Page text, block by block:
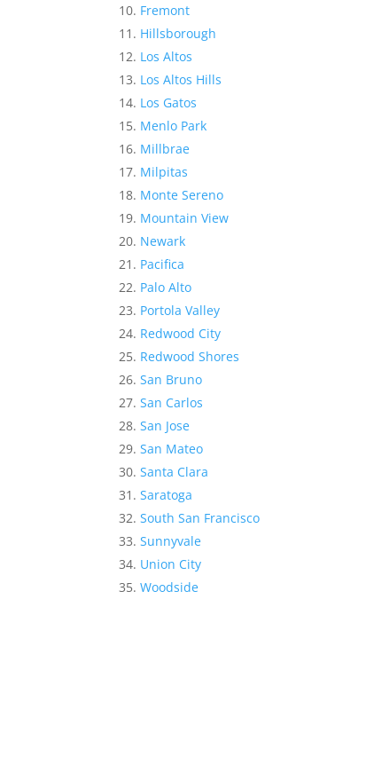
Fremont
Hillsborough
Los Altos
Los Altos Hills
Los Gatos
Menlo Park
Millbrae
Milpitas
Monte Sereno
Mountain View
Newark
Pacifica
Palo Alto
Portola Valley
Redwood City
Redwood Shores
San Bruno
San Carlos
San Jose
San Mateo
Santa Clara
Saratoga
South San Francisco
Sunnyvale
Union City
Woodside